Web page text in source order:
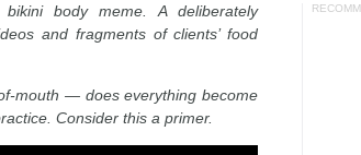
body meme. A deliberately
and fragments of clients’ food
mouth — does everything become
Consider this a primer.